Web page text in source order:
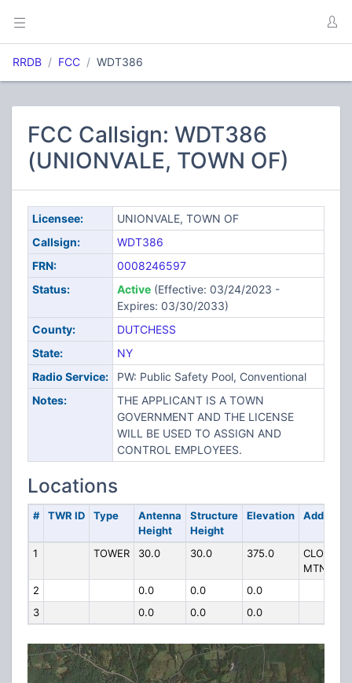
RRDB FCC WDT386
FCC Callsign: WDT386
(UNIONVALE, TOWN OF)
Licensee:
UNIONVALE, TOWN OF
Callsign:
WDT386
FRN:
0008246597
Status:
Active(Effective: 03/24/2023 -
Expires: 03/30/2033)
County:
DUTCHESS
State:
NY
Radio Service:
PW: Public Safety Pool, Conventional
Notes:
THE APPLICANT IS A TOWN
GOVERNMENT AND THE LICENSE
WILL BE USED TO ASSIGN AND
CONTROL EMPLOYEES.
Locations
# TWR ID Type
Antenna
Height
Structure
Height
Elevation Address
1 TOWER 30.0 30.0 375.0
CLOVE
MTN
2
0.0 0.0
0.0
3
0.0 0.0 0.0